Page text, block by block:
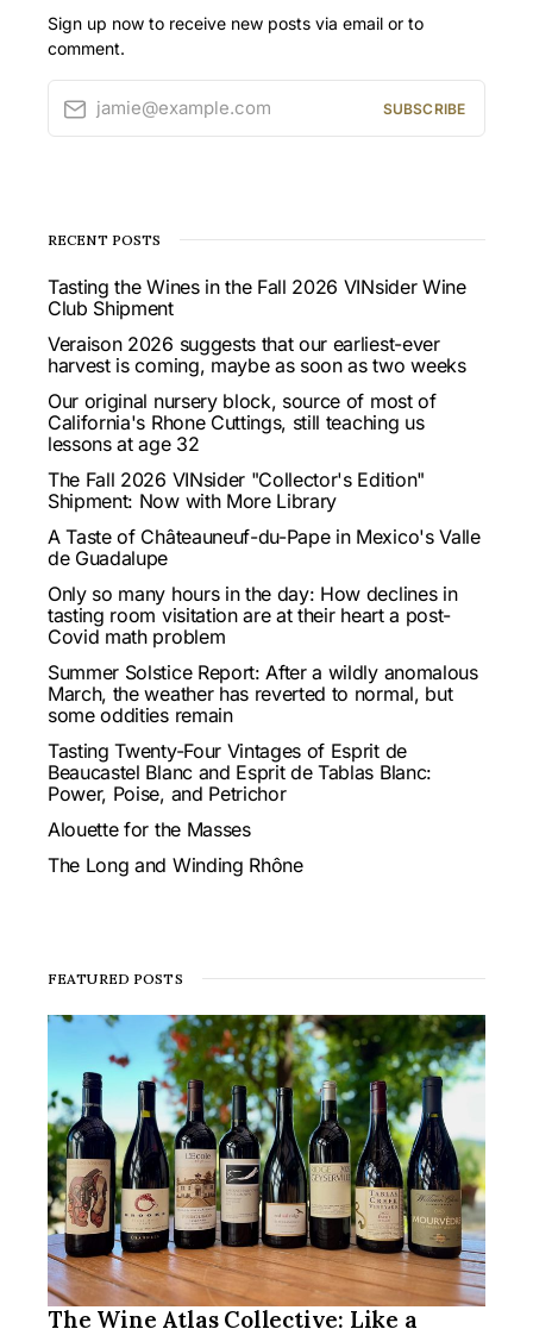
Sign up now to receive new posts via email or to
comment.
jamie@example.com SUBSCRIBE
RECENT POSTS
Tasting the Wines in the Fall 2026 VINsider Wine
Club Shipment
Veraison 2026 suggests that our earliest-ever
harvest is coming, maybe as soon as two weeks
Our original nursery block, source of most of
California's Rhone Cuttings, still teaching us
lessons at age 32
The Fall 2026 VINsider "Collector's Edition"
Shipment: Now with More Library
A Taste of Châteauneuf-du-Pape in Mexico's Valle
de Guadalupe
Only so many hours in the day: How declines in
tasting room visitation are at their heart a post-
Covid math problem
Summer Solstice Report: After a wildly anomalous
March, the weather has reverted to normal, but
some oddities remain
Tasting Twenty-Four Vintages of Esprit de
Beaucastel Blanc and Esprit de Tablas Blanc:
Power, Poise, and Petrichor
Alouette for the Masses
The Long and Winding Rhône
FEATURED POSTS
The Wine Atlas Collective: Like a